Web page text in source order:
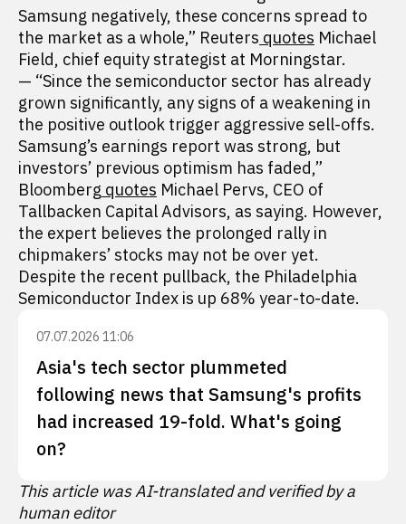
Samsung negatively, these concerns spread to
the market as a whole,” Reuters quotes Michael
Field, chief equity strategist at Morningstar.
— “Since the semiconductor sector has already
grown significantly, any signs of a weakening in
the positive outlook trigger aggressive sell-offs.
Samsung’s earnings report was strong, but
investors’ previous optimism has faded,”
Bloomberg quotes Michael Pervs, CEO of
Tallbacken Capital Advisors, as saying. However,
the expert believes the prolonged rally in
chipmakers’ stocks may not be over yet.
Despite the recent pullback, the Philadelphia
Semiconductor Index is up 68% year-to-date.
07.07.2026 11:06
Asia's tech sector plummeted
following news that Samsung's profits
had increased 19-fold. What's going
on?
This article was AI-translated and verified by a
human editor